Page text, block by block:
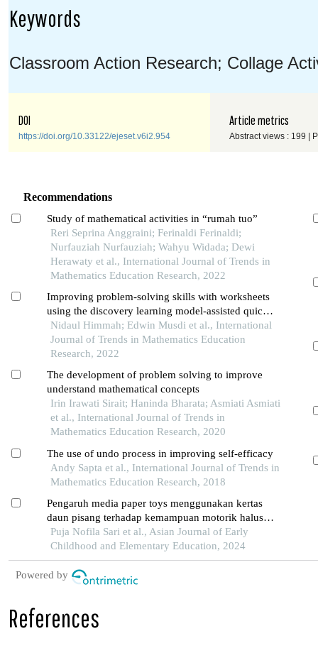
Keywords
Classroom Action Research; Collage
DOI
https://doi.org/10.33122/ejeset.v6i2.954
Article metrics
Abstract views : 199 |
Recommendations
Study of mathematical activities in “rumah tuo”
Reri Seprina Anggraini; Ferinaldi Ferinaldi;
Nurfauziah Nurfauziah; Wahyu Widada; Dewi
Herawaty et al., International Journal of Trends in
Mathematics Education Research, 2022
Improving problem-solving skills with worksheets
using the discovery learning model-assisted quick
response code
Nidaul Himmah; Edwin Musdi et al., International
Journal of Trends in Mathematics Education
Research, 2022
The development of problem solving to improve
understand mathematical concepts
Irin Irawati Sirait; Haninda Bharata; Asmiati Asmiati
et al., International Journal of Trends in
Mathematics Education Research, 2020
The use of undo process in improving self-efficacy
Andy Sapta et al., International Journal of Trends in
Mathematics Education Research, 2018
Pengaruh media paper toys menggunakan kertas
daun pisang terhadap kemampuan motorik halus
anak usia dini
Puja Nofila Sari et al., Asian Journal of Early
Childhood and Elementary Education, 2024
Powered by
References